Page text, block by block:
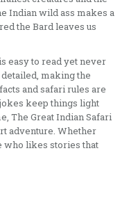
Indian wild ass makes a
the Bard leaves us
easy to read yet never
making the
and safari rules are
keep things light
The Great Indian Safari
adventure. Whether
who likes stories that